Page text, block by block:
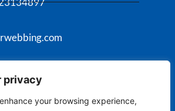
privacy
your browsing experience,
Szoneier , All rights reserved.